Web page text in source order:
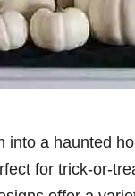
into a haunted
for trick-or-